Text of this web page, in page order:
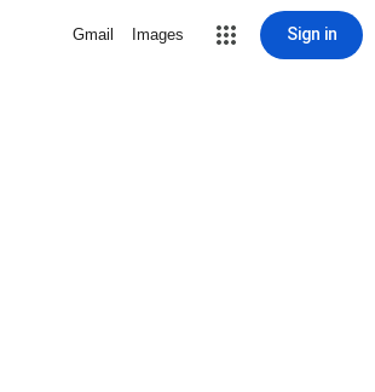
Gmail Images Sign in